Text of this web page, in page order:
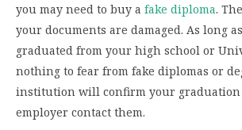
you may need to buy a fake diploma.
your documents are damaged. As long
graduated from your high school or
nothing to fear from fake diplomas or
institution will confirm your
employer contact them.